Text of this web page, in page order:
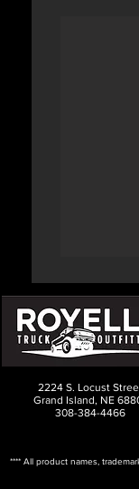
2224 S. Locust
Grand Island, NE
308-384-4466
**** All product names,